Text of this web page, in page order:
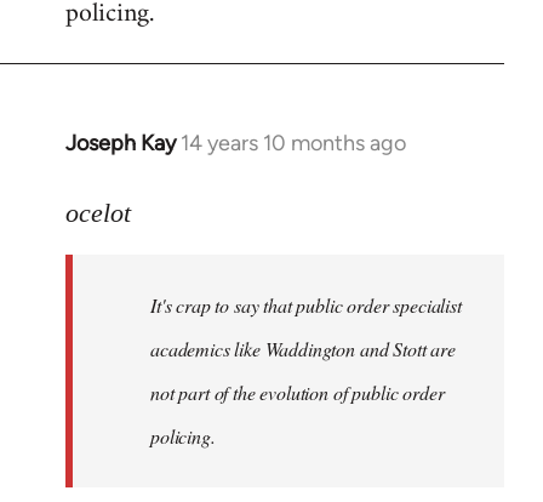
policing.
Joseph Kay 14 years 10 months ago
In
to
libcom.org
ocelot
It's crap to say that public order specialist
academics like Waddington and Stott are
not part of the evolution of public order
policing.